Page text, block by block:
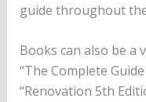
guide throughout
Books can also be a
“The Complete
“Renovation 5th